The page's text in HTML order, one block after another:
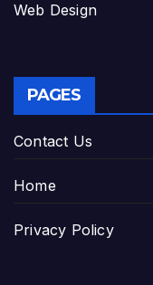
Web Design
PAGES
Contact Us
Home
Privacy Policy